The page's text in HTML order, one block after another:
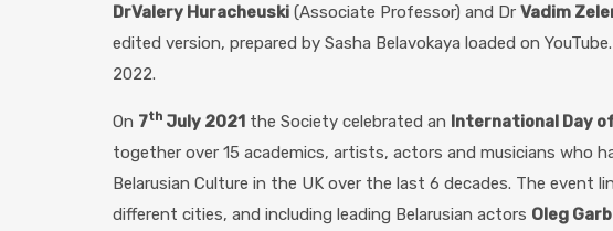
DrValery Huracheuski (Associate Professor) and Dr Vadim
edited version, prepared by Sasha Belavokaya loaded on
2022.
On 7th July 2021 the Society celebrated an International Day
together over 15 academics, artists, actors and musicians who
Belarusian Culture in the UK over the last 6 decades. The event
different cities, and including leading Belarusian actors Oleg